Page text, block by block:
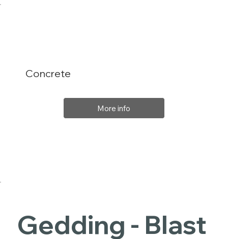
Concrete
More info
Gedding - Blast